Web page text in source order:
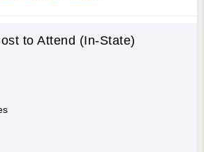
to Attend (In-State)